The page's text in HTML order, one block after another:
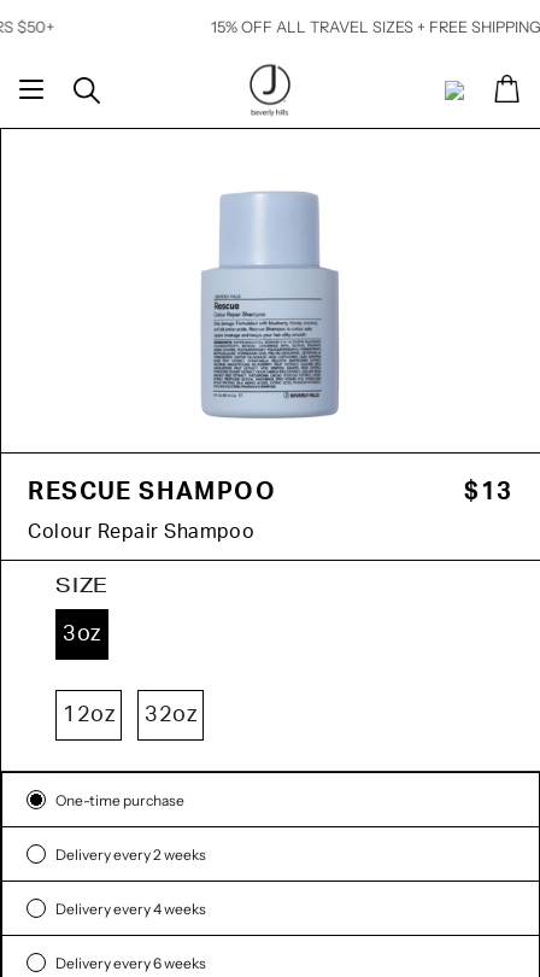
to
15% OFF ALL TRAVEL SIZES + FREE SHIPPING ON
Search
My
Account
RESCUE SHAMPOO $13
Colour Repair Shampoo
SIZE
3oz
12oz 32oz
One-time purchase
Delivery every 2 weeks
Delivery every 4 weeks
Delivery every 6 weeks